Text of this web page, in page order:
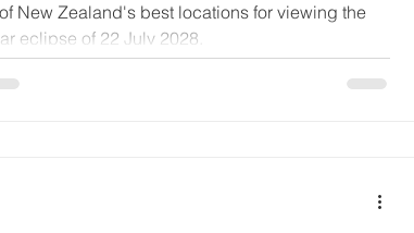
New Zealand's best locations for viewing the
eclipse of 22 July 2028.